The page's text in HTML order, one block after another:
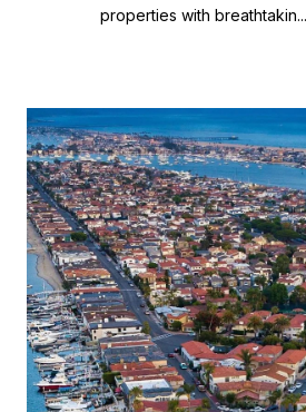
properties with breathtakin...